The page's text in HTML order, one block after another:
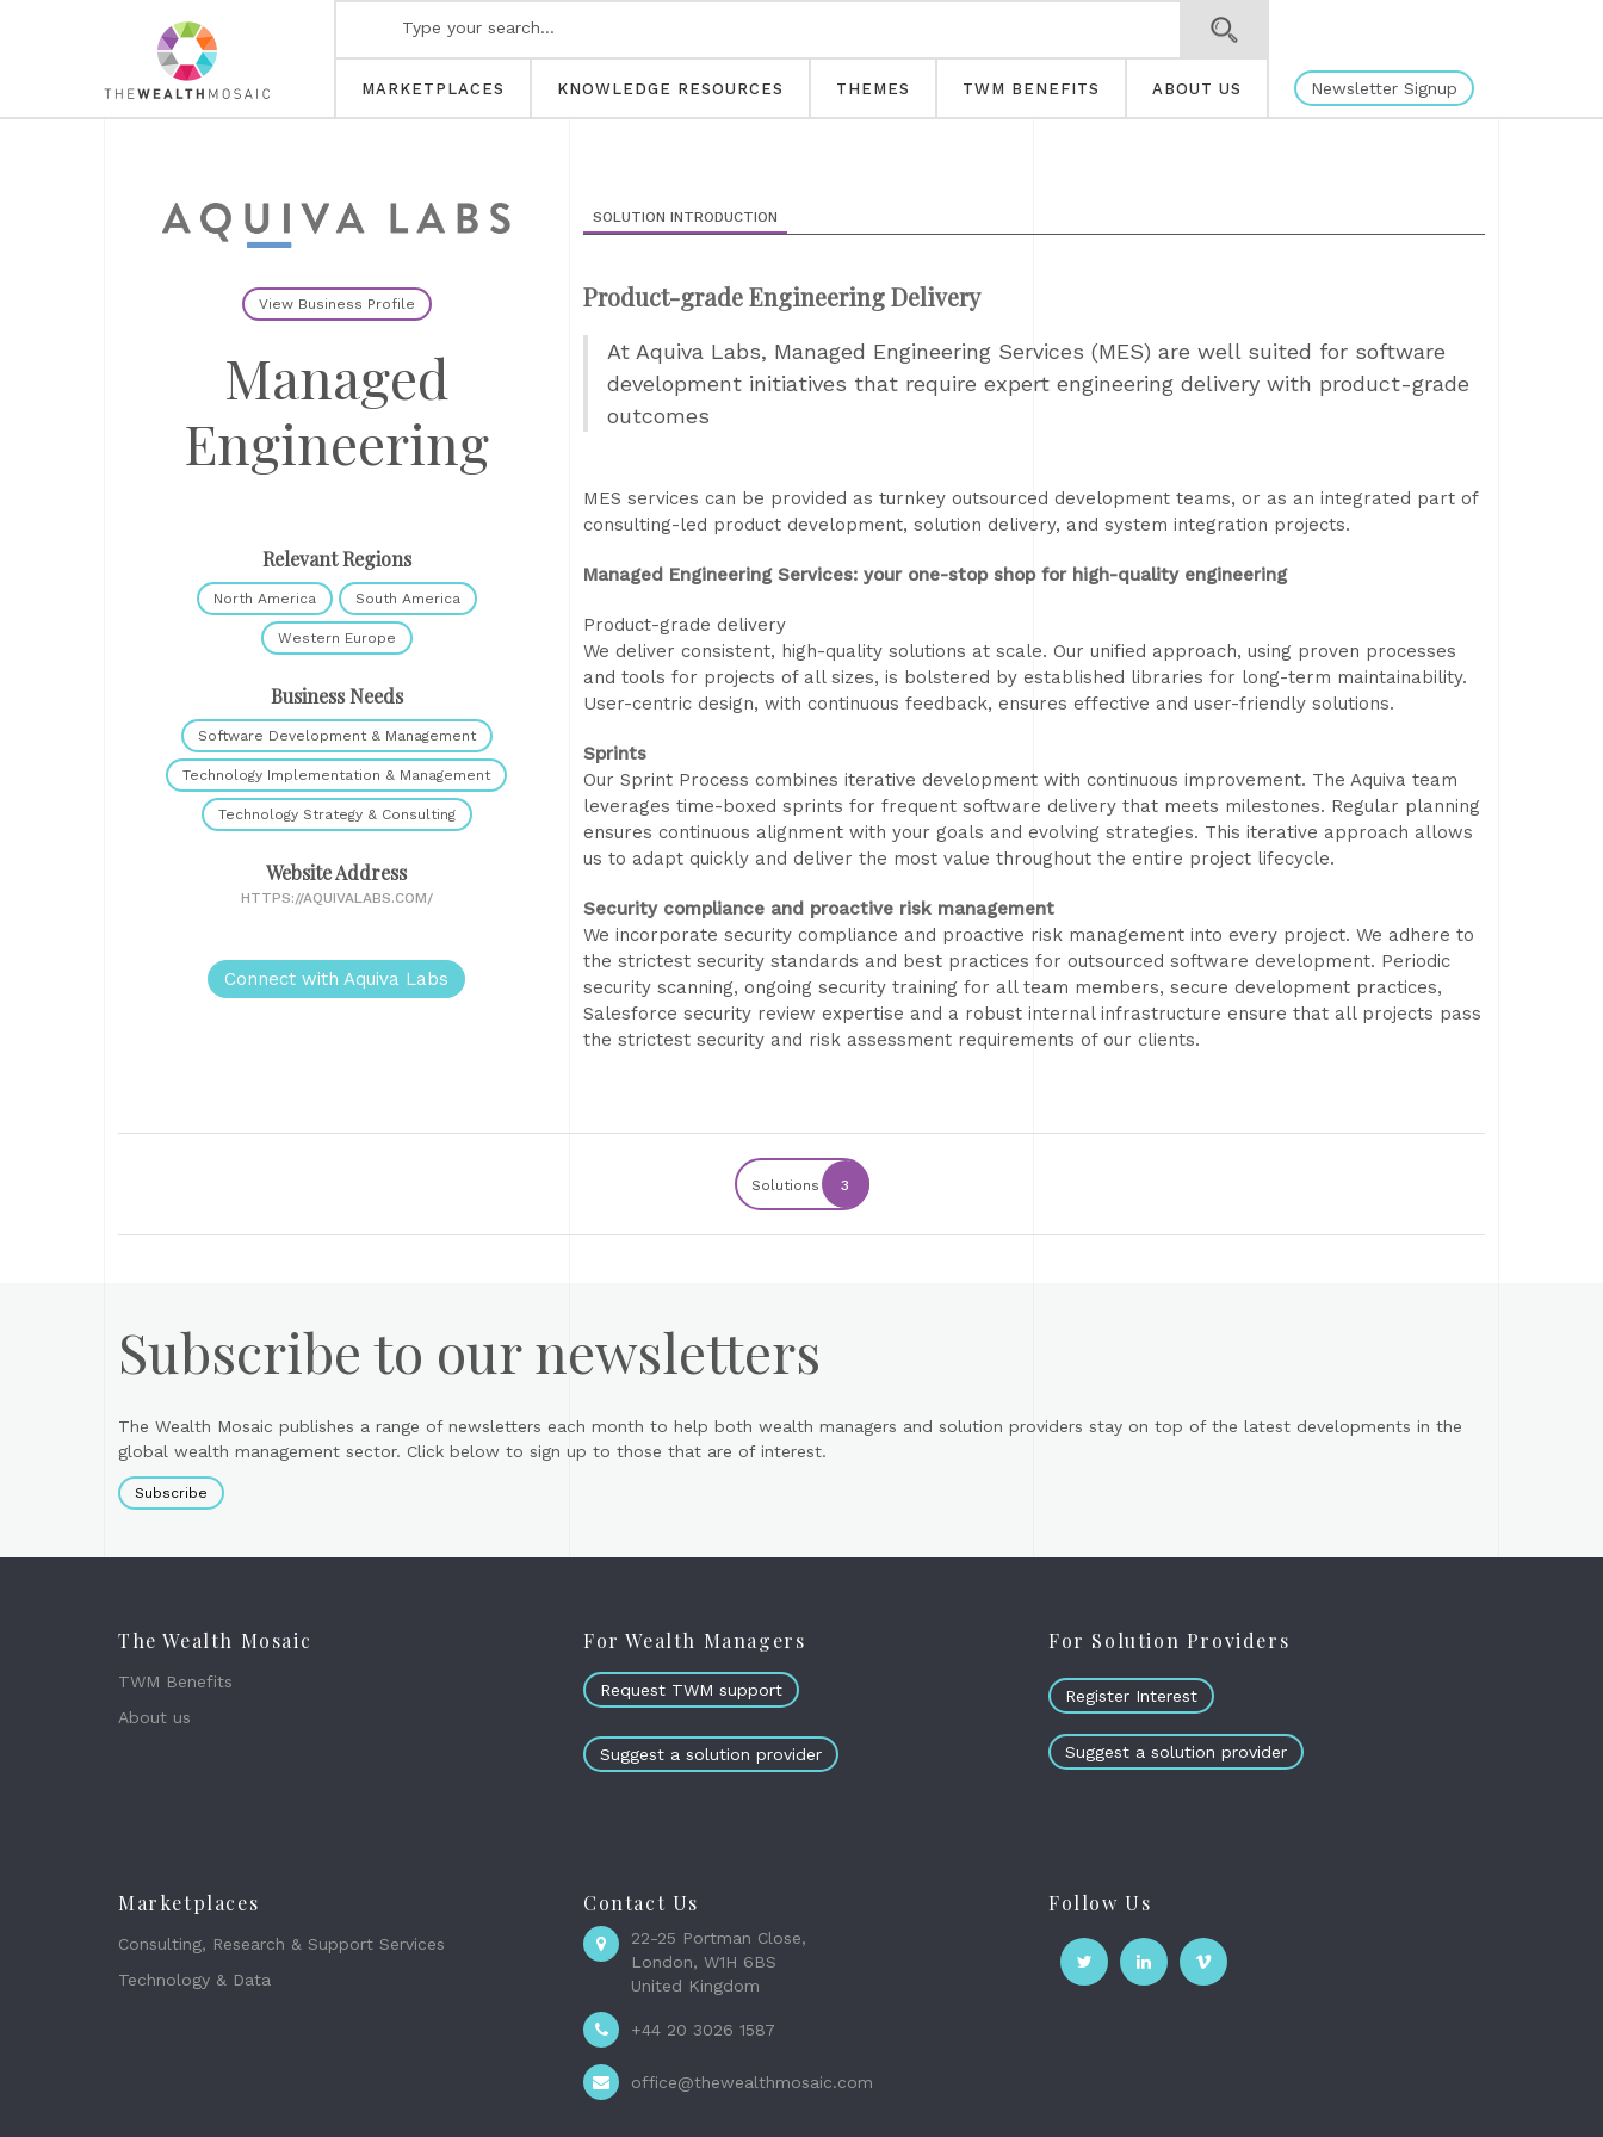
MARKETPLACES KNOWLEDGE RESOURCES THEMES TWM BENEFITS ABOUT US Newsletter Signup
View Business Profile
Managed
Engineering
Relevant Regions
North America South America
Western Europe
Business Needs
Software Development & Management
Technology Implementation & Management
Technology Strategy & Consulting
Website Address
HTTPS://AQUIVALABS.COM/
Connect with Aquiva Labs
SOLUTION INTRODUCTION
Product-grade Engineering Delivery​
At Aquiva Labs, Managed Engineering Services (MES) are well suited for software
development initiatives that require expert engineering delivery with product-grade
outcomes
MES services can be provided as turnkey outsourced development teams, or as an integrated part of
consulting-led product development, solution delivery, and system integration projects.
Managed Engineering Services: your one-stop shop for high-quality engineering
Product-grade delivery
We deliver consistent, high-quality solutions at scale. Our unified approach, using proven processes
and tools for projects of all sizes, is bolstered by established libraries for long-term maintainability.
User-centric design, with continuous feedback, ensures effective and user-friendly solutions.
Sprints
Our Sprint Process combines iterative development with continuous improvement. The Aquiva team
leverages time-boxed sprints for frequent software delivery that meets milestones. Regular planning
ensures continuous alignment with your goals and evolving strategies. This iterative approach allows
us to adapt quickly and deliver the most value throughout the entire project lifecycle.
Security compliance and proactive risk management
We incorporate security compliance and proactive risk management into every project. We adhere to
the strictest security standards and best practices for outsourced software development. Periodic
security scanning, ongoing security training for all team members, secure development practices,
Salesforce security review expertise and a robust internal infrastructure ensure that all projects pass
the strictest security and risk assessment requirements of our clients.
Solutions 3
Subscribe to our newsletters
The Wealth Mosaic publishes a range of newsletters each month to help both wealth managers and solution providers stay on top of the latest developments in the
global wealth management sector. Click below to sign up to those that are of interest.
Subscribe
The Wealth Mosaic
TWM Benefits
About us
For Wealth Managers
Request TWM support
Suggest a solution provider
For Solution Providers
Register Interest
Suggest a solution provider
Marketplaces
Consulting, Research & Support Services
Technology & Data
Contact Us
22-25 Portman Close,
London, W1H 6BS
United Kingdom
+44 20 3026 1587
office@thewealthmosaic.com
Follow Us